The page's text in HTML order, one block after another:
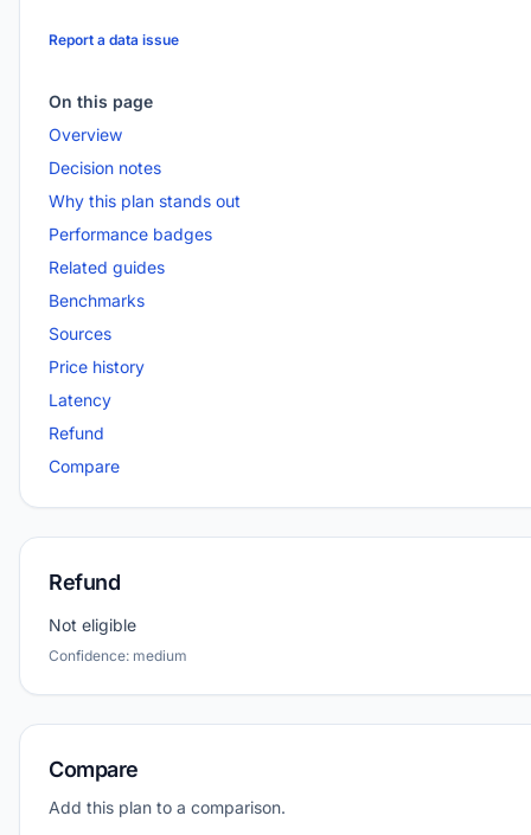
Report a data issue
On this page
Overview
Decision notes
Why this plan stands out
Performance badges
Related guides
Benchmarks
Sources
Price history
Latency
Refund
Compare
Refund
Not eligible
Confidence: medium
Compare
Add this plan to a comparison.